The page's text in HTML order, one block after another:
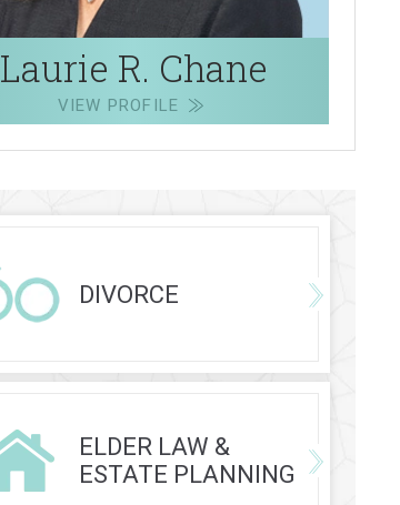
Laurie R. Chane
VIEW PROFILE
DIVORCE
ELDER LAW &
ESTATE PLANNING